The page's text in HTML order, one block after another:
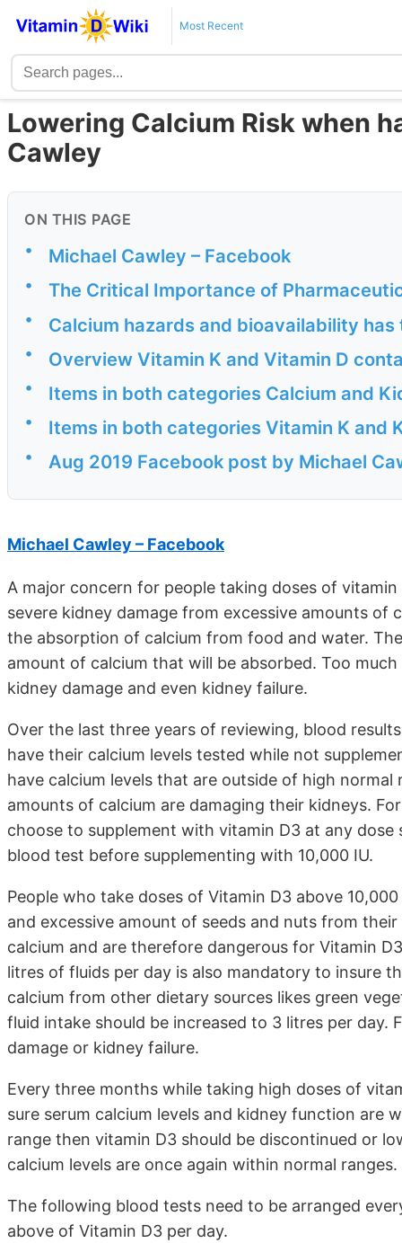
Most Recent
Lowering Calcium Risk when
Cawley
ON THIS PAGE
• Michael Cawley – Facebook
• The Critical Importance of
• Calcium hazards and bioavailability
• Overview Vitamin K and Vitamin D
• Items in both categories Calcium and
• Items in both categories Vitamin K and
• Aug 2019 Facebook post by Michael
Michael Cawley – Facebook
A major concern for people taking doses of
severe kidney damage from excessive amounts of
the absorption of calcium from food and water.
amount of calcium that will be absorbed. Too
kidney damage and even kidney failure.
Over the last three years of reviewing, blood
have their calcium levels tested while not
have calcium levels that are outside of high
amounts of calcium are damaging their kidneys.
choose to supplement with vitamin D3 at any dose
blood test before supplementing with 10,000 IU.
People who take doses of Vitamin D3 above
and excessive amount of seeds and nuts from
calcium and are therefore dangerous for Vitamin
litres of fluids per day is also mandatory to insure
calcium from other dietary sources likes green
fluid intake should be increased to 3 litres per day.
damage or kidney failure.
Every three months while taking high doses of
sure serum calcium levels and kidney function are
range then vitamin D3 should be discontinued or
calcium levels are once again within normal ranges.
The following blood tests need to be arranged
above of Vitamin D3 per day.